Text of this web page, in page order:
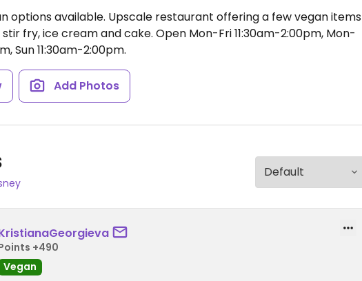
options available. Upscale restaurant offering a few vegan items
fry, ice cream and cake. Open Mon-Fri 11:30am-2:00pm, Mon-
Sun 11:30am-2:00pm.
Add Photos
+490
Vegan